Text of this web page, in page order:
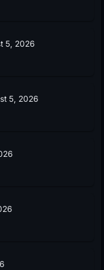
5, 2026
5, 2026